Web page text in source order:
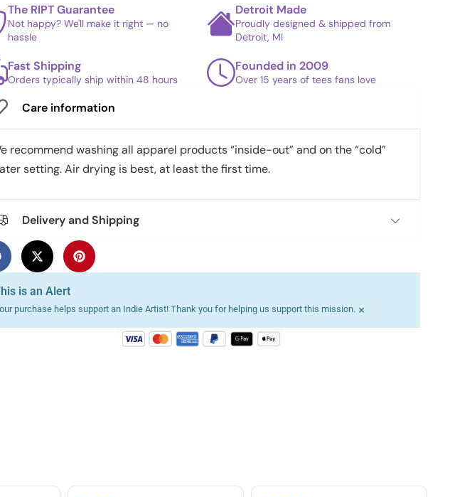
The RIPT Guarantee
Not happy? We'll make it right — no
hassle
Detroit Made
Proudly designed & shipped from
Detroit, MI
Fast Shipping
Orders typically ship within 48 hours
Founded in 2009
Over 15 years of tees fans love
Care information
recommend washing all apparel products “inside-out” and on the “cold”
setting. Air drying is best, at least the first time.
Delivery and Shipping
is an Alert
purchase helps support an Indie Artist! Thank you for helping us support this mission. ×